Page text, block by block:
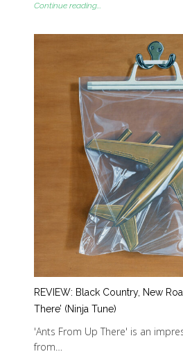
Continue reading...
REVIEW: Black Country, New
There’ (Ninja Tune)
'Ants From Up There' is an
from…